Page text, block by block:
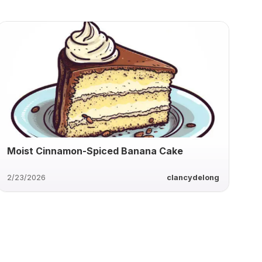
Moist Cinnamon-Spiced Banana Cake
2/23/2026 clancydelong